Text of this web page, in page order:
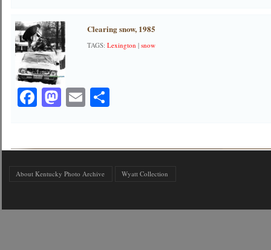
Clearing snow, 1985
TAGS:Lexington |snow
Facebook
Mastodon
EmailShare
About Kentucky Photo Archive Wyatt Collection